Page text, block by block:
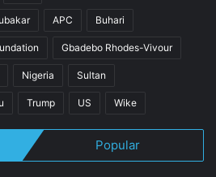
APC Buhari
Gbadebo Rhodes-Vivour
Nigeria Sultan
Trump US Wike
Popular